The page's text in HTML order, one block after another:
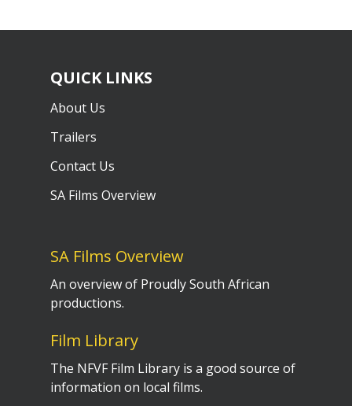
QUICK LINKS
About Us
Trailers
Contact Us
SA Films Overview
SA Films Overview
An overview of Proudly South African
productions.
Film Library
The NFVF Film Library is a good source of
information on local films.